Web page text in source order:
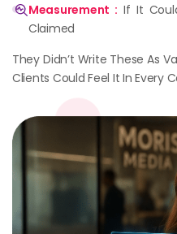
Measurement : If It
Claimed
They Didn’t Write These As
Clients Could Feel It In Every